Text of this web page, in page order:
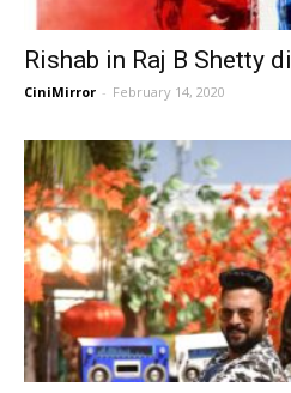
Rishab in Raj B Shetty
CiniMirror - February 14, 2020